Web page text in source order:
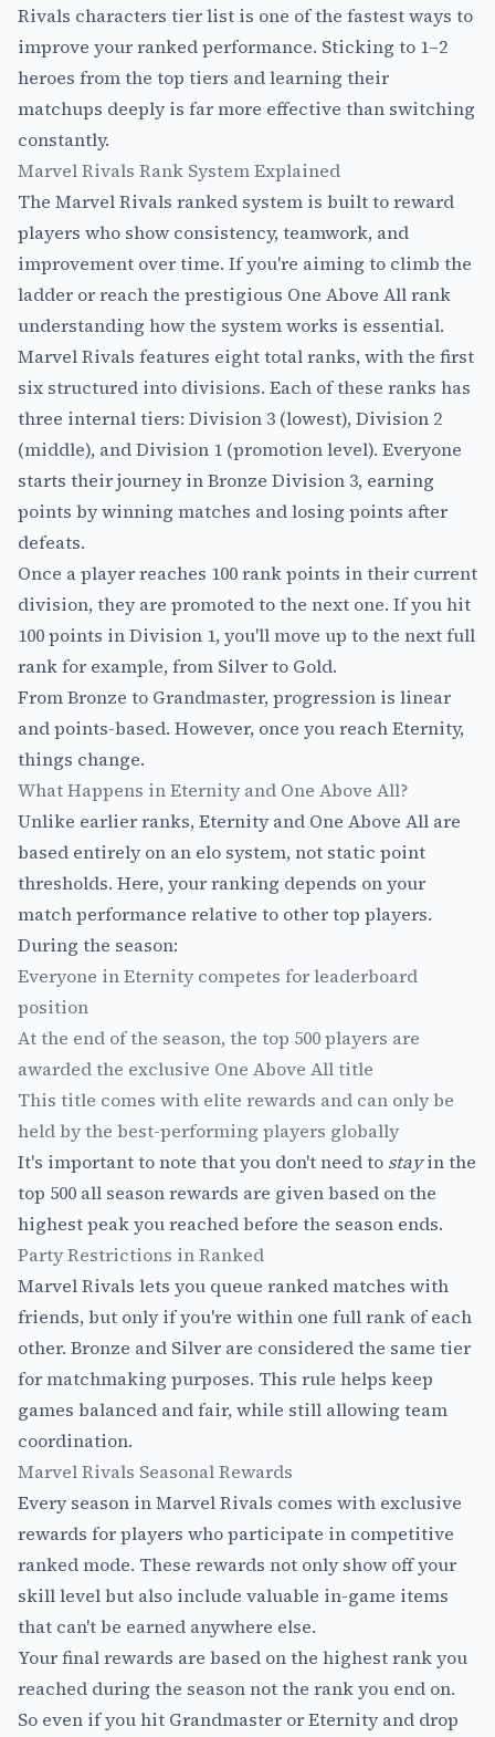
Rivals characters tier list is one of the fastest ways to
improve your ranked performance. Sticking to 1–2
heroes from the top tiers and learning their
matchups deeply is far more effective than switching
constantly.
Marvel Rivals Rank System Explained
The Marvel Rivals ranked system is built to reward
players who show consistency, teamwork, and
improvement over time. If you're aiming to climb the
ladder or reach the prestigious One Above All rank
understanding how the system works is essential.
Marvel Rivals features eight total ranks, with the first
six structured into divisions. Each of these ranks has
three internal tiers: Division 3 (lowest), Division 2
(middle), and Division 1 (promotion level). Everyone
starts their journey in Bronze Division 3, earning
points by winning matches and losing points after
defeats.
Once a player reaches 100 rank points in their current
division, they are promoted to the next one. If you hit
100 points in Division 1, you'll move up to the next full
rank for example, from Silver to Gold.
From Bronze to Grandmaster, progression is linear
and points-based. However, once you reach Eternity,
things change.
What Happens in Eternity and One Above All?
Unlike earlier ranks, Eternity and One Above All are
based entirely on an elo system, not static point
thresholds. Here, your ranking depends on your
match performance relative to other top players.
During the season:
Everyone in Eternity competes for leaderboard
position
At the end of the season, the top 500 players are
awarded the exclusive One Above All title
This title comes with elite rewards and can only be
held by the best-performing players globally
It's important to note that you don't need to stayin the
top 500 all season rewards are given based on the
highest peak you reached before the season ends.
Party Restrictions in Ranked
Marvel Rivals lets you queue ranked matches with
friends, but only if you're within one full rank of each
other. Bronze and Silver are considered the same tier
for matchmaking purposes. This rule helps keep
games balanced and fair, while still allowing team
coordination.
Marvel Rivals Seasonal Rewards
Every season in Marvel Rivals comes with exclusive
rewards for players who participate in competitive
ranked mode. These rewards not only show off your
skill level but also include valuable in-game items
that can't be earned anywhere else.
Your final rewards are based on the highest rank you
reached during the season not the rank you end on.
So even if you hit Grandmaster or Eternity and drop